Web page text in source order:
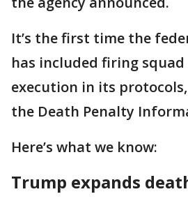
It’s the first time the
has included firing
execution in its
the Death Penalty
Here’s what we know:
Trump expands